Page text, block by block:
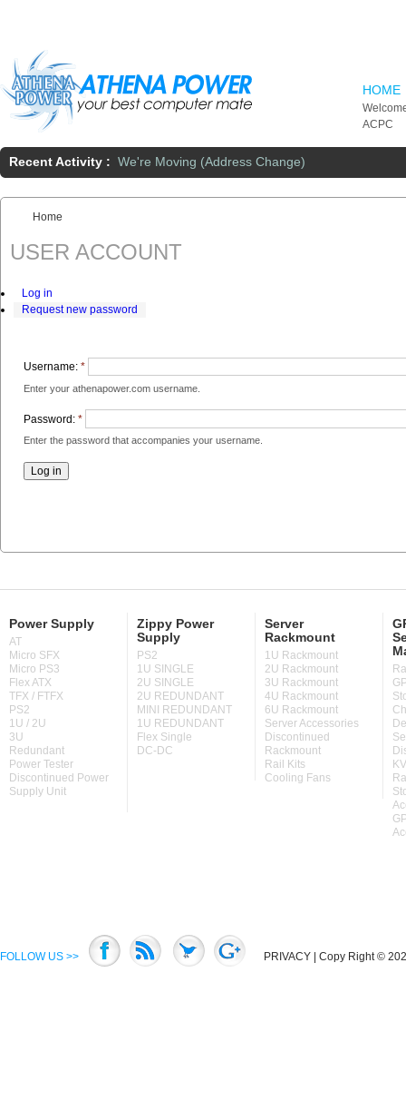
HOME
ACPC
Recent Activity : We're Moving (Address Change)
You are here:
Home
USER ACCOUNT
Log in
Request new password
Username: *
Enter your athenapower.com username.
Password: *
Enter the password that accompanies your username.
Power Supply
AT
Micro SFX
Micro PS3
Flex ATX
TFX / FTFX
PS2
1U / 2U
3U
Redundant
Power Tester
Discontinued Power
Supply Unit
Zippy Power
Supply
PS2
1U SINGLE
2U SINGLE
2U REDUNDANT
MINI REDUNDANT
1U REDUNDANT
Flex Single
DC-DC
Server
Rackmount
1U Rackmount
2U Rackmount
3U Rackmount
4U Rackmount
6U Rackmount
Server Accessories
Discontinued
Rackmount
Rail Kits
Cooling Fans
FOLLOW US >> PRIVACY | Copy Right ©